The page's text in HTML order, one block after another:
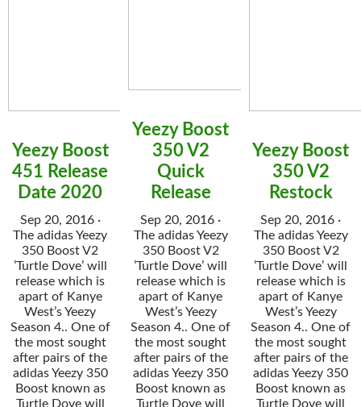
Yeezy Boost
451 Release
Date 2020
Sep 20, 2016 ·
The adidas Yeezy
350 Boost V2
’Turtle Dove’ will
release which is
apart of Kanye
West’s Yeezy
Season 4.. One of
the most sought
after pairs of the
adidas Yeezy 350
Boost known as
Turtle Dove will
Yeezy Boost
350 V2
Quick
Release
Sep 20, 2016 ·
The adidas Yeezy
350 Boost V2
’Turtle Dove’ will
release which is
apart of Kanye
West’s Yeezy
Season 4.. One of
the most sought
after pairs of the
adidas Yeezy 350
Boost known as
Turtle Dove will
Yeezy Boost
350 V2
Restock
Sep 20, 2016 ·
The adidas Yeezy
350 Boost V2
’Turtle Dove’ will
release which is
apart of Kanye
West’s Yeezy
Season 4.. One of
the most sought
after pairs of the
adidas Yeezy 350
Boost known as
Turtle Dove will